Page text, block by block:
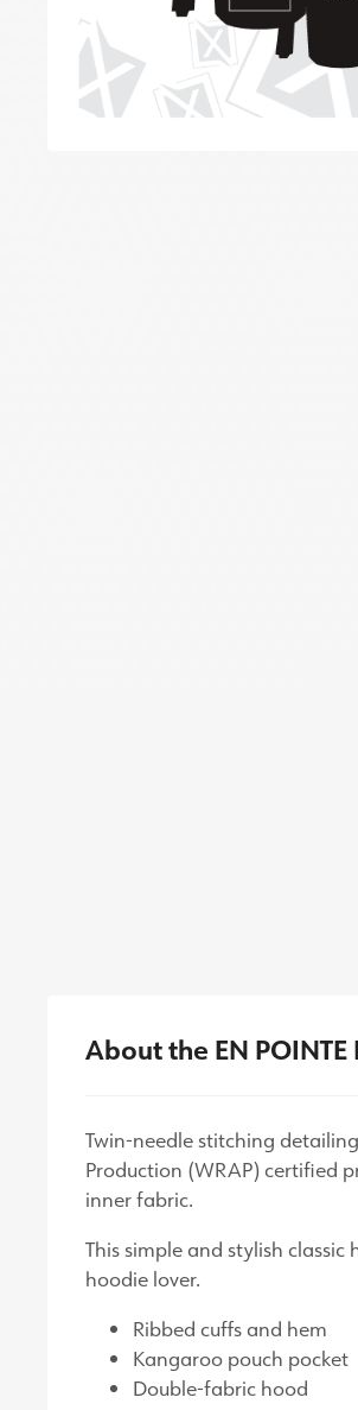
About the EN
Twin-needle stitching
Production (WRAP) certified
inner fabric.
This simple and stylish
hoodie lover.
Ribbed cuffs and hem
Kangaroo pouch pocket
Double-fabric hood